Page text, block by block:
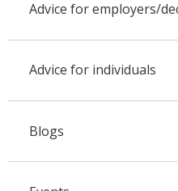
Advice for employers/
Advice for individuals
Blogs